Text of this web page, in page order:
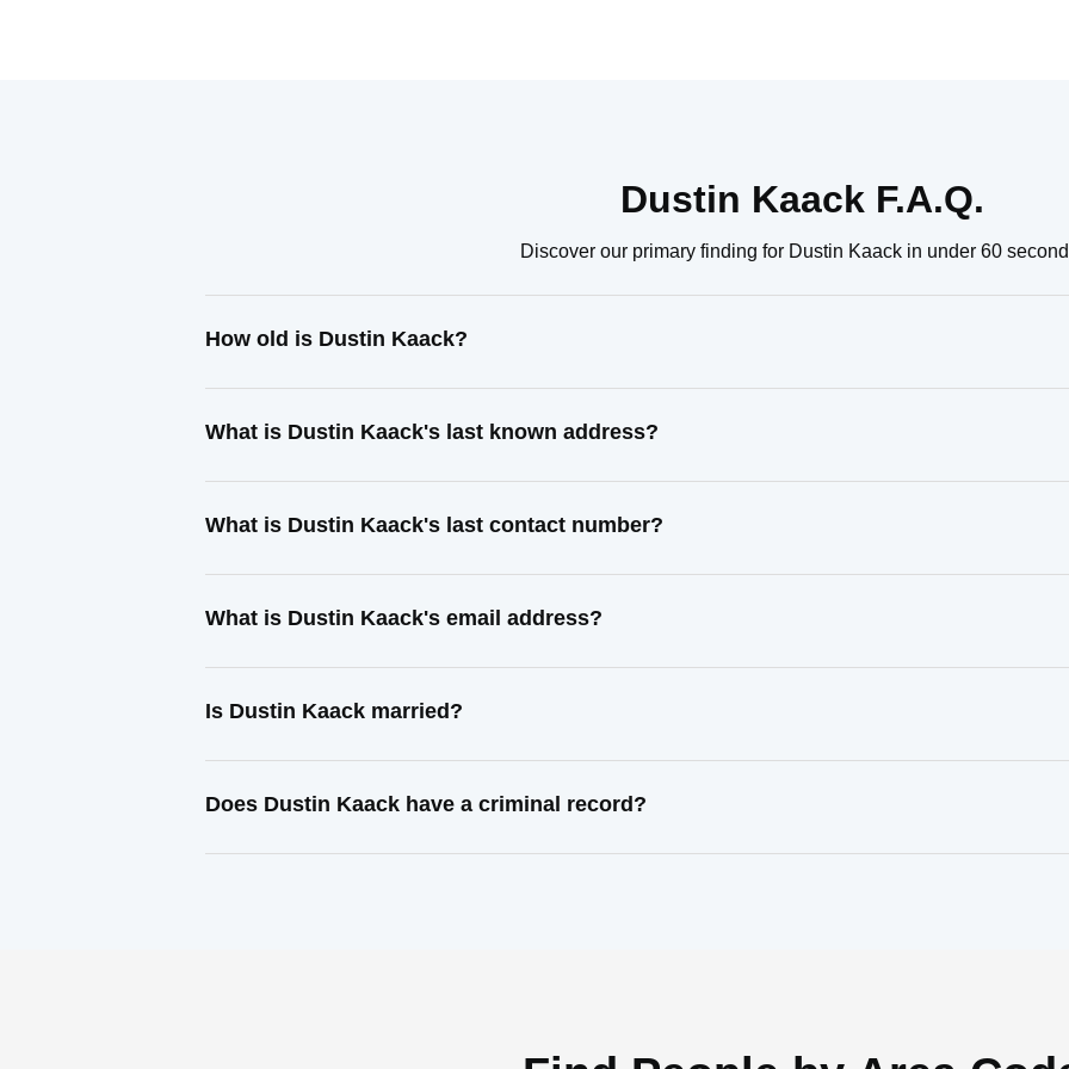
Dustin Kaack F.A.Q.
Discover our primary finding for Dustin Kaack in under 60
How old is Dustin Kaack?
What is Dustin Kaack's last known address?
What is Dustin Kaack's last contact number?
What is Dustin Kaack's email address?
Is Dustin Kaack married?
Does Dustin Kaack have a criminal record?